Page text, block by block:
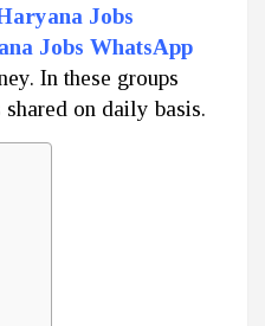
Jobs
Jobs WhatsApp
In these groups
shared on daily basis.